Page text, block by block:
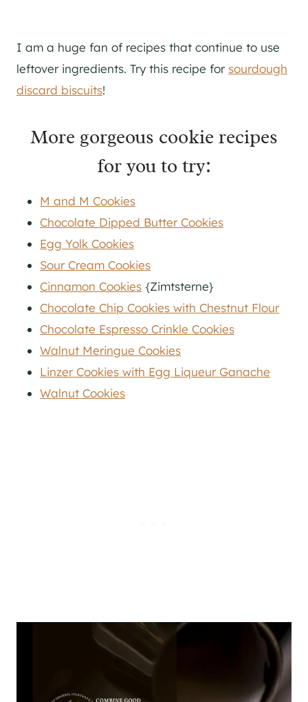
I am a huge fan of recipes that continue to use
leftover ingredients. Try this recipe for sourdough
discard biscuits!
More gorgeous cookie recipes
for you to try:
M and M Cookies
Chocolate Dipped Butter Cookies
Egg Yolk Cookies
Sour Cream Cookies
Cinnamon Cookies {Zimtsterne}
Chocolate Chip Cookies with Chestnut Flour
Chocolate Espresso Crinkle Cookies
Walnut Meringue Cookies
Linzer Cookies with Egg Liqueur Ganache
Walnut Cookies